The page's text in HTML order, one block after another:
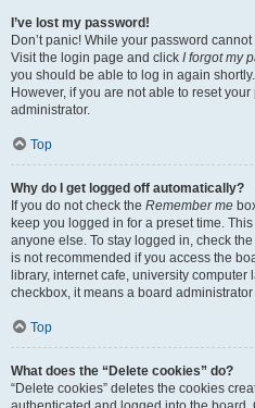
I’ve lost my password!
Don’t panic! While your password
Visit the login page and click I forgot my
you should be able to log in again shortly.
However, if you are not able to reset
administrator.
Top
Why do I get logged off automatically?
If you do not check the Remember me
keep you logged in for a preset time.
anyone else. To stay logged in, check the
is not recommended if you access the
library, internet cafe, university computer
checkbox, it means a board
Top
What does the “Delete cookies” do?
“Delete cookies” deletes the cookies